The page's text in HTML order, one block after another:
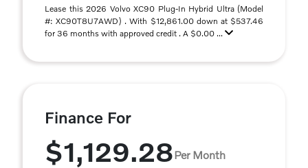
Lease this 2026 Volvo XC90 Plug-In Hybrid Ultra (Model
#: XC90T8U7AWD) . With $12,861.00 down at $537.46
for 36 months with approved credit . A $0.00 ...
Finance For
$1,129.28Per Month